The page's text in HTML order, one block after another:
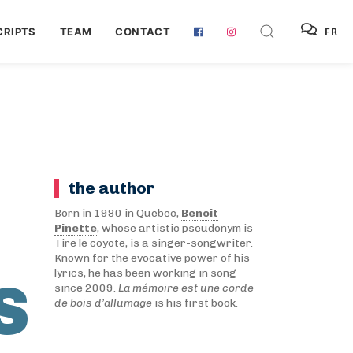
TEAM CONTACT FR
the author
Born in 1980 in Quebec, Benoit
Pinette, whose artistic pseudonym is
Tire le coyote, is a singer-songwriter.
Known for the evocative power of his
lyrics, he has been working in song
since 2009. La mémoire est une corde
de bois d’allumageis his first book.